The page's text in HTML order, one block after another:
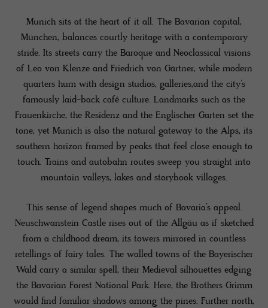
Munich sits at the heart of it all. The Bavarian capital,
München, balances courtly heritage with a contemporary
stride. Its streets carry the Baroque and Neoclassical visions
of Leo von Klenze and Friedrich von Gärtner, while modern
quarters hum with design studios, galleries,and the city’s
famously laid-back café culture. Landmarks such as the
Frauenkirche, the Residenz and the Englischer Garten set the
tone, yet Munich is also the natural gateway to the Alps, its
southern horizon framed by peaks that feel close enough to
touch. Trains and autobahn routes sweep you straight into
mountain valleys, lakes and storybook villages.
This sense of legend shapes much of Bavaria’s appeal.
Neuschwanstein Castle rises out of the Allgäu as if sketched
from a childhood dream, its towers mirrored in countless
retellings of fairy tales. The walled towns of the Bayerischer
Wald carry a similar spell, their Medieval silhouettes edging
the Bavarian Forest National Park. Here, the Brothers Grimm
would find familiar shadows among the pines. Further north,